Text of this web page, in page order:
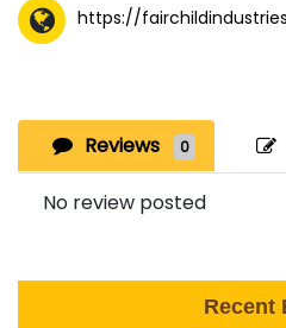
https://
Reviews 0
No review posted
Recent